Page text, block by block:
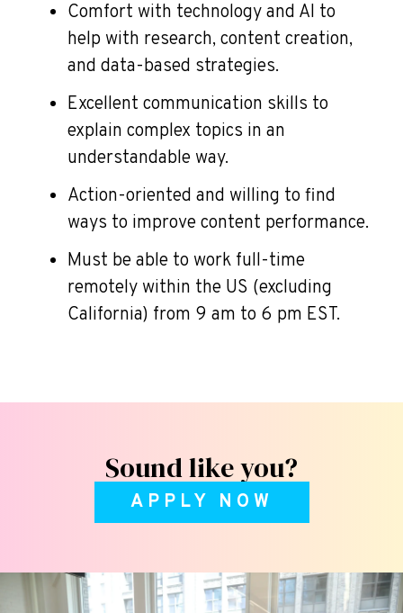
Comfort with technology and AI to
help with research, content creation,
and data-based strategies.
Excellent communication skills to
explain complex topics in an
understandable way.
Action-oriented and willing to find
ways to improve content performance.
Must be able to work full-time
remotely within the US (excluding
California) from 9 am to 6 pm EST.
Sound like you?
APPLY NOW